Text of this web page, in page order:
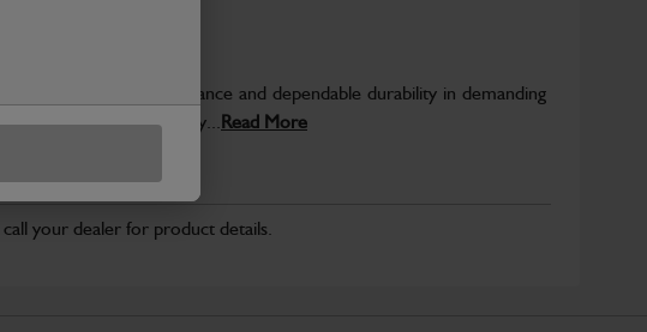
deliver reliable performance and dependable durability in demanding
to JCB quality...Read More
your dealer for product details.